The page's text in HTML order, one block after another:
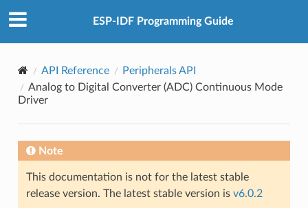
ESP-IDF Programming Guide
API Reference
Peripherals API
Analog to Digital Converter (ADC) Continuous Mode
Driver
Note
This documentation is not for the latest stable
release version. The latest stable version is v6.0.2